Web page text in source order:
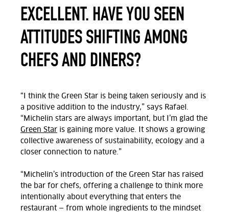
EXCELLENT. HAVE YOU SEEN
ATTITUDES SHIFTING AMONG
CHEFS AND DINERS?
“I think the Green Star is being taken seriously and is
a positive addition to the industry,” says Rafael.
“Michelin stars are always important, but I’m glad the
Green Star is gaining more value. It shows a growing
collective awareness of sustainability, ecology and a
closer connection to nature.”
“Michelin’s introduction of the Green Star has raised
the bar for chefs, offering a challenge to think more
intentionally about everything that enters the
restaurant — from whole ingredients to the mindset